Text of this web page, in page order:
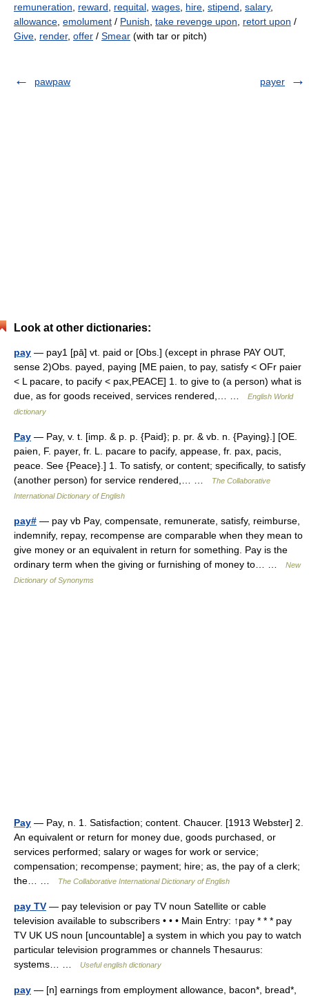
remuneration reward requital wages hire stipend salary,
allowance emolument / Punish take revenge upon retort upon /
Give render, offer / Smear (with tar or pitch)
pawpaw payer
Look at other dictionaries:
pay — pay1 [pā] vt. paid or [Obs.] (except in phrase PAY OUT,
sense 2)Obs. payed, paying [ME paien, to pay, satisfy < OFr paier
< L pacare, to pacify < pax,PEACE] 1. to give to (a person) what is
due, as for goods received, services rendered,… …
English World
dictionary
Pay — Pay, v. t. [imp. & p. p. {Paid}; p. pr. & vb. n. {Paying}.] [OE.
paien, F. payer, fr. L. pacare to pacify, appease, fr. pax, pacis,
peace. See {Peace}.] 1. To satisfy, or content; specifically, to satisfy
(another person) for service rendered,… …
The Collaborative
International Dictionary of English
pay# — pay vb Pay, compensate, remunerate, satisfy, reimburse,
indemnify, repay, recompense are comparable when they mean to
give money or an equivalent in return for something. Pay is the
ordinary term when the giving or furnishing of money to… …
New
Dictionary of Synonyms
Pay — Pay, n. 1. Satisfaction; content. Chaucer. [1913 Webster] 2.
An equivalent or return for money due, goods purchased, or
services performed; salary or wages for work or service;
compensation; recompense; payment; hire; as, the pay of a clerk;
the… …
The Collaborative International Dictionary of English
pay TV — pay television or pay TV noun Satellite or cable
television available to subscribers • • • Main Entry: ↑pay * * * pay
TV UK US noun [uncountable] a system in which you pay to watch
particular television programmes or channels Thesaurus:
systems… …
Useful english dictionary
pay — [n] earnings from employment allowance, bacon*, bread*,